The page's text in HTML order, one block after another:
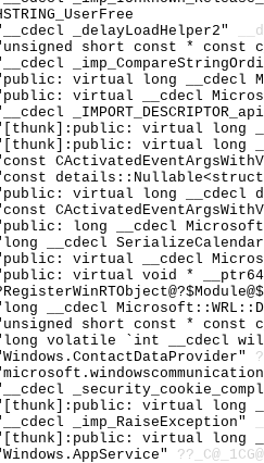
_delayLoadHelper2"
short const * const
"public: virtual long __cdecl
"public: virtual __cdecl
"[thunk]:public: virtual long
"[thunk]:public: virtual long
"const
"const
"public: virtual long __cdecl
"const
"public: long __cdecl
"long __cdecl
"public: virtual __cdecl
"public: virtual void *
"long __cdecl
short const * const
"long volatile `int __cdecl
"[thunk]:public: virtual long
_imp_RaiseException"
"[thunk]:public: virtual long